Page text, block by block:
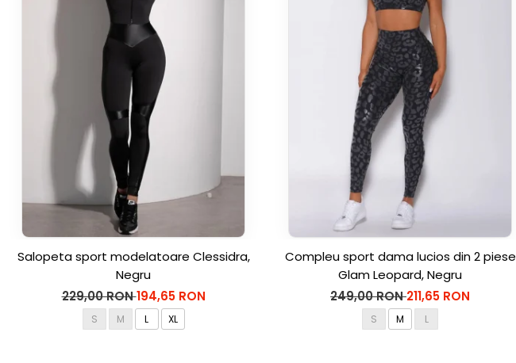
Salopeta sport modelatoare Clessidra,
Negru
229,00 RON194,65 RON
S M L XL
Compleu sport dama lucios din 2 piese
Glam Leopard, Negru
249,00 RON211,65 RON
S M L